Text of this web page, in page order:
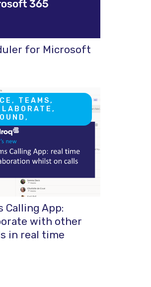
for Microsoft
TEAMS,
Calling App:
with other
in real time